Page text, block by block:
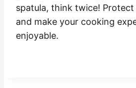
spatula, think twice!
and make your cooking
enjoyable.